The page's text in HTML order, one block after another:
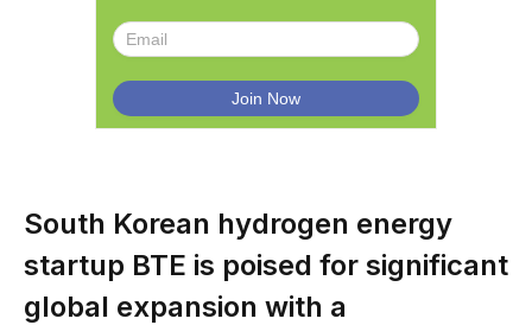
South Korean hydrogen energy
startup BTE is poised for significant
global expansion with a